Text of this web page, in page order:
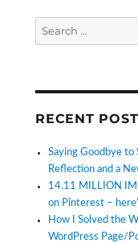
RECENT
Saying Goodbye to
Reflection and a
14.11 MILLION
on Pinterest –
How I Solved the
WordPress Page/